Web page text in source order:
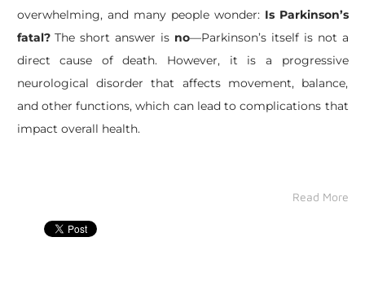
overwhelming, and many people wonder: Is Parkinson’s
fatal?The short answer is no—Parkinson’s itself is not a
direct cause of death. However, it is a progressive
neurological disorder that affects movement, balance,
and other functions, which can lead to complications that
impact overall health.
Read More